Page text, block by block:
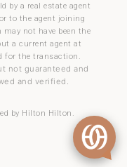
by a real estate agent
to the agent joining
not have been the
a current agent at
for the transaction.
not guaranteed and
and verified.
by Hilton Hilton.